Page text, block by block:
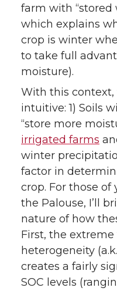
farm with “stored
which explains
crop is winter
to take full
moisture).
With this context,
intuitive: 1) Soils
“store more
irrigated farms
winter
factor in
crop. For those
the Palouse, I’ll
nature of how
First, the extreme
heterogeneity
creates a fairly
SOC levels